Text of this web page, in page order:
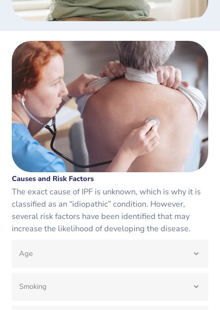
Causes and Risk Factors
The exact cause of IPF is unknown, which is why it is
classified as an “idiopathic” condition. However,
several risk factors have been identified that may
increase the likelihood of developing the disease.
Age
Smoking